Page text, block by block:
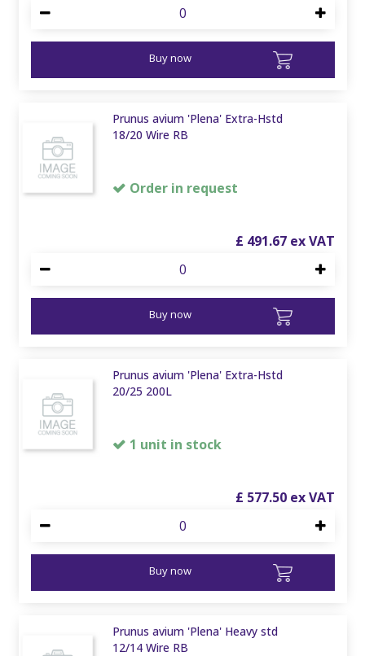
Buy now
Prunus avium 'Plena' Extra-Hstd
18/20 Wire RB
Order in request
£ 491.67
Buy now
Prunus avium 'Plena' Extra-Hstd
20/25 200L
1 unit in stock
£ 577.50
Buy now
Prunus avium 'Plena' Heavy std
12/14 Wire RB